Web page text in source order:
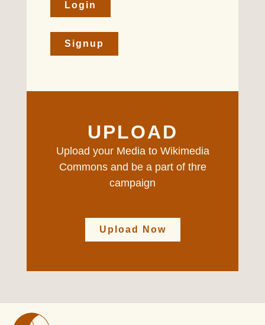
Login
Signup
UPLOAD
Upload your Media to Wikimedia
Commons and be a part of thre
campaign
Upload Now